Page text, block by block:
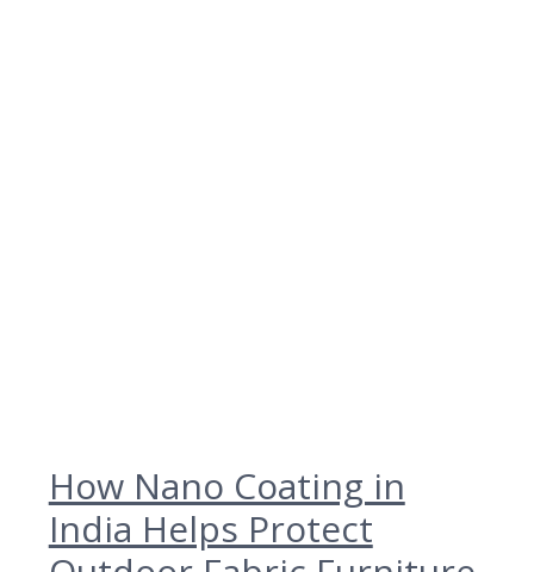
How Nano Coating in
India Helps Protect